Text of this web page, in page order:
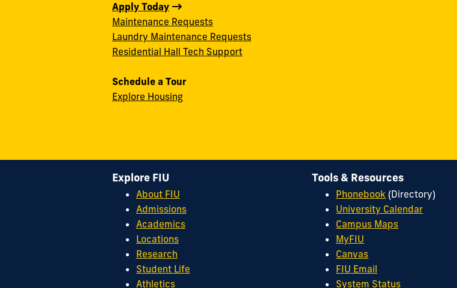
Apply Today
Maintenance Requests
Laundry Maintenance Requests
Residential Hall Tech Support
Schedule a Tour
Explore Housing
Explore FIU
About FIU
Admissions
Academics
Locations
Research
Student Life
Athletics
Tools & Resources
Phonebook (Directory)
University Calendar
Campus Maps
MyFIU
Canvas
FIU Email
System Status